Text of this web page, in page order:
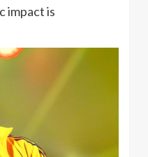
impact is